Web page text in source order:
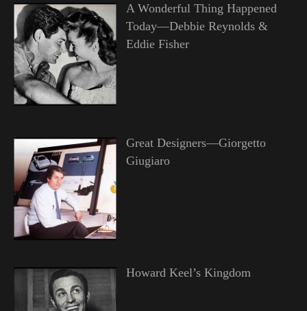
A Wonderful Thing Happened
Today—Debbie Reynolds &
Eddie Fisher
Great Designers—Giorgetto
Giugiaro
Howard Keel’s Kingdom